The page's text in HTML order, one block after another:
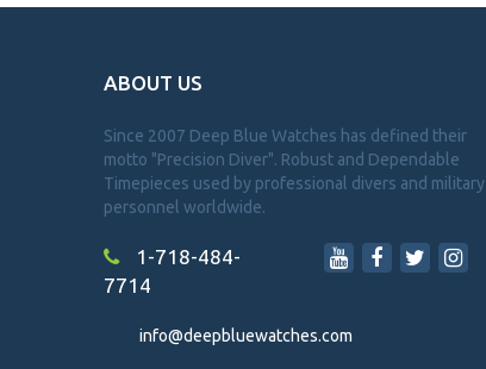
ABOUT US
Since 2007 Deep Blue Watches has defined their
motto "Precision Diver". Robust and Dependable
Timepieces used by professional divers and military
personnel worldwide.
1-718-484-
7714
info@deepbluewatches.com